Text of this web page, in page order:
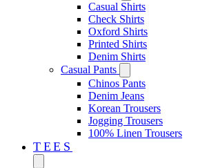
Casual Shirts
Check Shirts
Oxford Shirts
Printed Shirts
Denim Shirts
Casual Pants
Chinos Pants
Denim Jeans
Korean Trousers
Jogging Trousers
100% Linen Trousers
TEES